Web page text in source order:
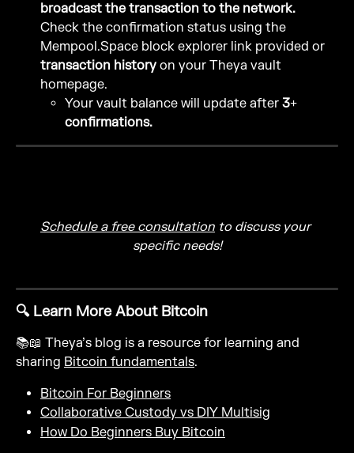
broadcast the transaction to the network.
Check the confirmation status using the
Mempool.Space block explorer link provided or
transaction history on your Theya vault
homepage.
Your vault balance will update after 3+
confirmations.
Schedule a free consultation to discuss your
specific needs!
🔍 Learn More About Bitcoin
📚📖 Theya’s blog is a resource for learning and
sharing Bitcoin fundamentals.
Bitcoin For Beginners
Collaborative Custody vs DIY Multisig
How Do Beginners Buy Bitcoin